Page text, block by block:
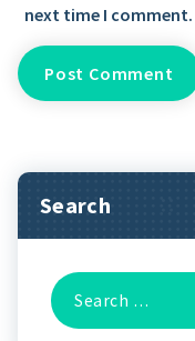
next time I comment.
Search
Search
for: